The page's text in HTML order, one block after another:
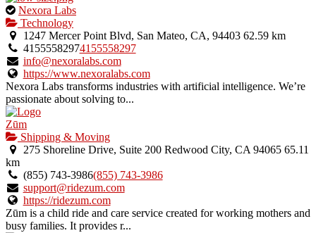
This
is
an
owner
verified
listing.
Nexora Labs
Technology
1247 Mercer Point Blvd, San Mateo, CA, 94403 62.59 km
41555582974155558297
info@nexoralabs.com
https://www.nexoralabs.com
Nexora Labs transforms industries with artificial intelligence. We’re
passionate about solving to...
Zūm
Shipping & Moving
275 Shoreline Drive, Suite 200 Redwood City, CA 94065 65.11
km
(855) 743-3986(855) 743-3986
support@ridezum.com
https://ridezum.com
Zūm is a child ride and care service created for working mothers and
busy families. It provides r...